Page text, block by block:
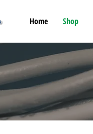
Home Shop